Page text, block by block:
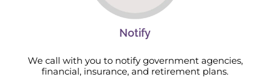
Notify
We call with you to notify government agencies,
financial, insurance, and retirement plans.